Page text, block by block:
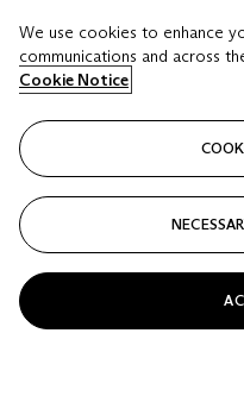
We use cookies to enhance
communications and across
Cookie Notice